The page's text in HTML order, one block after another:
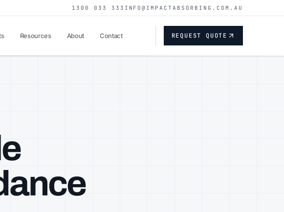
1300 033 333 INFO@IMPACTABSORBING.COM.AU
Resources About Contact REQUEST QUOTE